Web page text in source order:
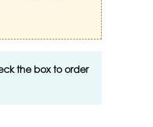
the box to order